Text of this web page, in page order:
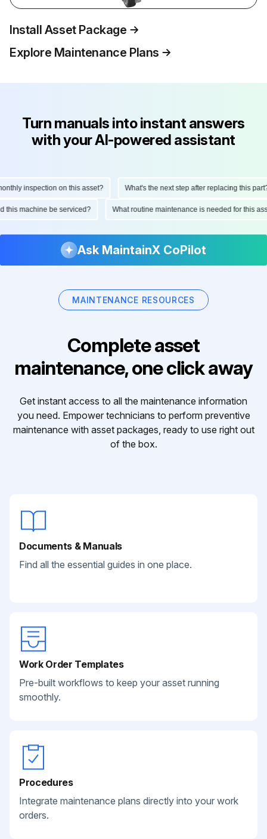
Install Asset Package
Explore Maintenance Plans
Turn manuals into instant answers
with your AI-powered assistant
inspection on this asset? What's the next step after replacing this part?
this machine be serviced? What routine maintenance is needed for this
Ask MaintainX CoPilot
MAINTENANCE RESOURCES
Complete asset
maintenance, one click away
Get instant access to all the maintenance information
you need. Empower technicians to perform preventive
maintenance with asset packages, ready to use right out
of the box.
Documents & Manuals
Find all the essential guides in one place.
Work Order Templates
Pre-built workflows to keep your asset running
smoothly.
Procedures
Integrate maintenance plans directly into your work
orders.